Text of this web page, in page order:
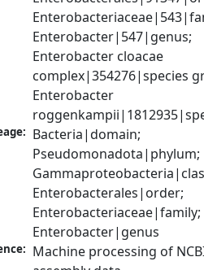
Enterobacter|547|genus;
Enterobacter cloacae
complex|354276|species
Enterobacter
Bacteria|domain;
Pseudomonadota|phylum;
Enterobacterales|order;
Enterobacteriaceae|family;
Enterobacter|genus
Machine processing of